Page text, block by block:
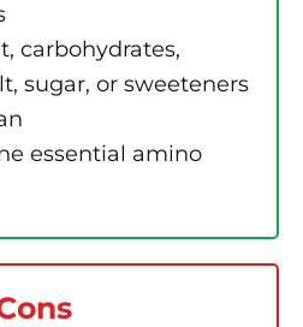
carbohydrates,
sugar, or sweeteners
essential amino